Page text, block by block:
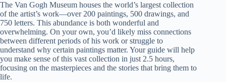
The Van Gogh Museum houses the world’s largest collection
of the artist’s work—over 200 paintings, 500 drawings, and
750 letters. This abundance is both wonderful and
overwhelming. On your own, you’d likely miss connections
between different periods of his work or struggle to
understand why certain paintings matter. Your guide will help
you make sense of this vast collection in just 2.5 hours,
focusing on the masterpieces and the stories that bring them to
life.